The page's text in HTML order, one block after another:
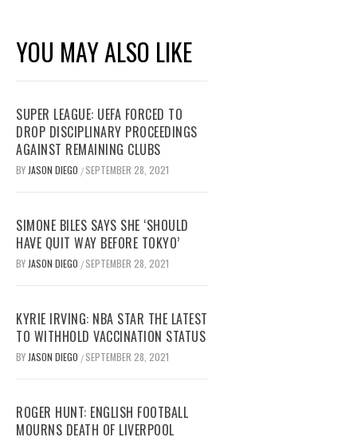
YOU MAY ALSO LIKE
SUPER LEAGUE: UEFA FORCED TO
DROP DISCIPLINARY PROCEEDINGS
AGAINST REMAINING CLUBS
BY JASON DIEGO / SEPTEMBER 28, 2021
SIMONE BILES SAYS SHE ‘SHOULD
HAVE QUIT WAY BEFORE TOKYO’
BY JASON DIEGO / SEPTEMBER 28, 2021
KYRIE IRVING: NBA STAR THE LATEST
TO WITHHOLD VACCINATION STATUS
BY JASON DIEGO / SEPTEMBER 28, 2021
ROGER HUNT: ENGLISH FOOTBALL
MOURNS DEATH OF LIVERPOOL